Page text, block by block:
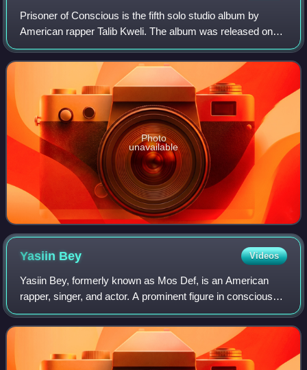
Prisoner of Conscious is the fifth solo studio album by
American rapper Talib Kweli. The album was released on
May 7, 2013. The album features guest appearances from
Nelly, Miguel, Currensy, Kendrick
Photo
unavailable
Yasiin Bey Videos
Yasiin Bey, formerly known as Mos Def, is an American
rapper, singer, and actor. A prominent figure in conscious
hip-hop, he is recognized for his use of wordplay and
commentary on social and politica